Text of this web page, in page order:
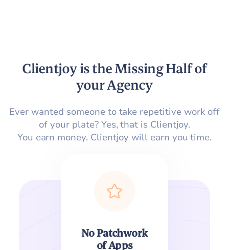
Clientjoy is the Missing Half of
your Agency
Ever wanted someone to take repetitive work off
of your plate? Yes, that is Clientjoy.
You earn money. Clientjoy will earn you time.
No Patchwork
of Apps